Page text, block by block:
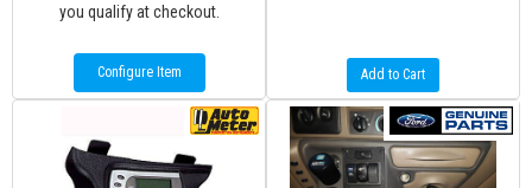
you qualify at checkout.
Configure Item Add to Cart